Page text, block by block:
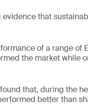
that
of a range of
the market while
that, during the
better than